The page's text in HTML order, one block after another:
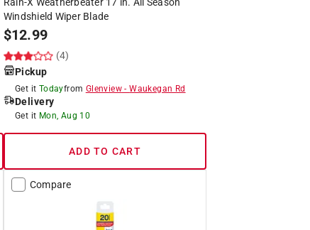
Windshield Wiper Blade
$12.99
(4)
Pickup
Get it Todayfrom Glenview-Waukegan Rd
Delivery
Get it Mon, Aug 10
ADD TO CART
Compare